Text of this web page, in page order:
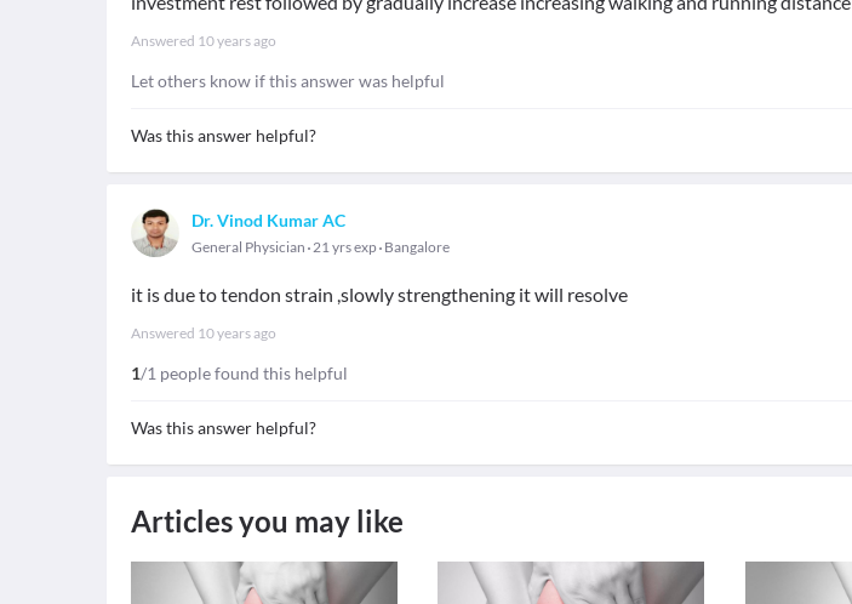
Answered 10 years ago
Let others know if this answer was helpful
Was this answer helpful?
Dr. Vinod Kumar AC
General Physician 21 yrs exp Bangalore
it is due to tendon strain ,slowly strengthening it will resolve
Answered 10 years ago
1/1 people found this helpful
Was this answer helpful?
Articles you may like